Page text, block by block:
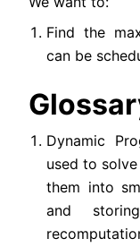
Find the
can be
Dynamic
used to
them into
and